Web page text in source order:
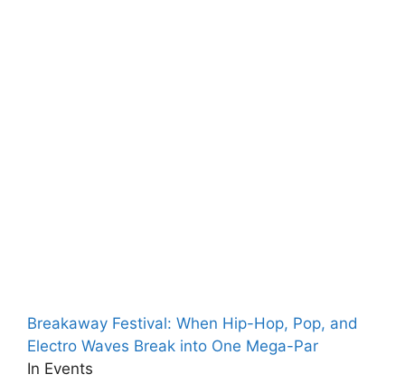
Breakaway Festival: When Hip-Hop, Pop, and
Electro Waves Break into One Mega-Par
In Events